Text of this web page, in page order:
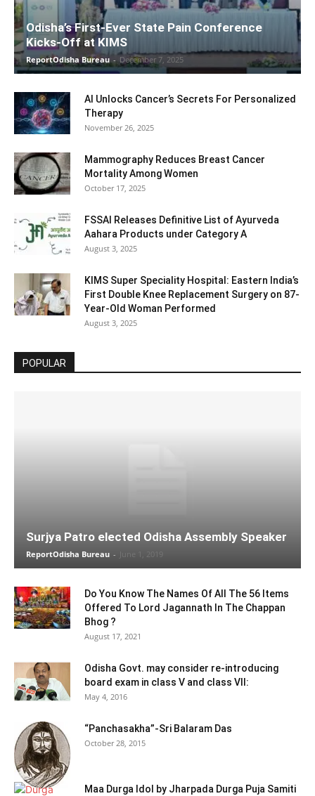
Odisha’s First-Ever State Pain Conference
Kicks-Off at KIMS
ReportOdisha Bureau - December 7, 2025
AI Unlocks Cancer’s Secrets For Personalized
Therapy
November 26, 2025
Mammography Reduces Breast Cancer
Mortality Among Women
October 17, 2025
FSSAI Releases Definitive List of Ayurveda
Aahara Products under Category A
August 3, 2025
KIMS Super Speciality Hospital: Eastern India’s
First Double Knee Replacement Surgery on 87-
Year-Old Woman Performed
August 3, 2025
POPULAR
Surjya Patro elected Odisha Assembly Speaker
ReportOdisha Bureau - June 1, 2019
Do You Know The Names Of All The 56 Items
Offered To Lord Jagannath In The Chappan
Bhog ?
August 17, 2021
Odisha Govt. may consider re-introducing
board exam in class V and class VII:
May 4, 2016
“Panchasakha”-Sri Balaram Das
October 28, 2015
Maa Durga Idol by Jharpada Durga Puja Samiti